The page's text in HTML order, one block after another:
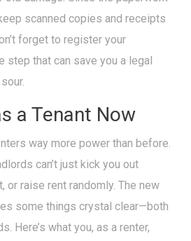
scanned copies and receipts
forget to register your
step that can save you a legal
a Tenant Now
way more power than before.
can’t just kick you out
or raise rent randomly. The new
some things crystal clear—both
Here’s what you, as a renter,